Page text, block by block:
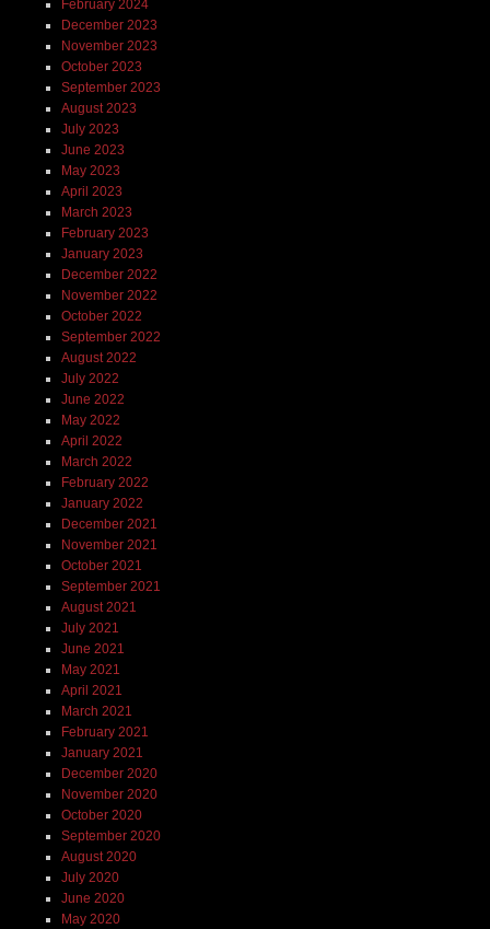
February 2024
December 2023
November 2023
October 2023
September 2023
August 2023
July 2023
June 2023
May 2023
April 2023
March 2023
February 2023
January 2023
December 2022
November 2022
October 2022
September 2022
August 2022
July 2022
June 2022
May 2022
April 2022
March 2022
February 2022
January 2022
December 2021
November 2021
October 2021
September 2021
August 2021
July 2021
June 2021
May 2021
April 2021
March 2021
February 2021
January 2021
December 2020
November 2020
October 2020
September 2020
August 2020
July 2020
June 2020
May 2020